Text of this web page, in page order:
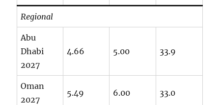
Regional
Abu
Dhabi
2027
4.66 5.00 33.9
Oman
2027
5.49 6.00 33.0